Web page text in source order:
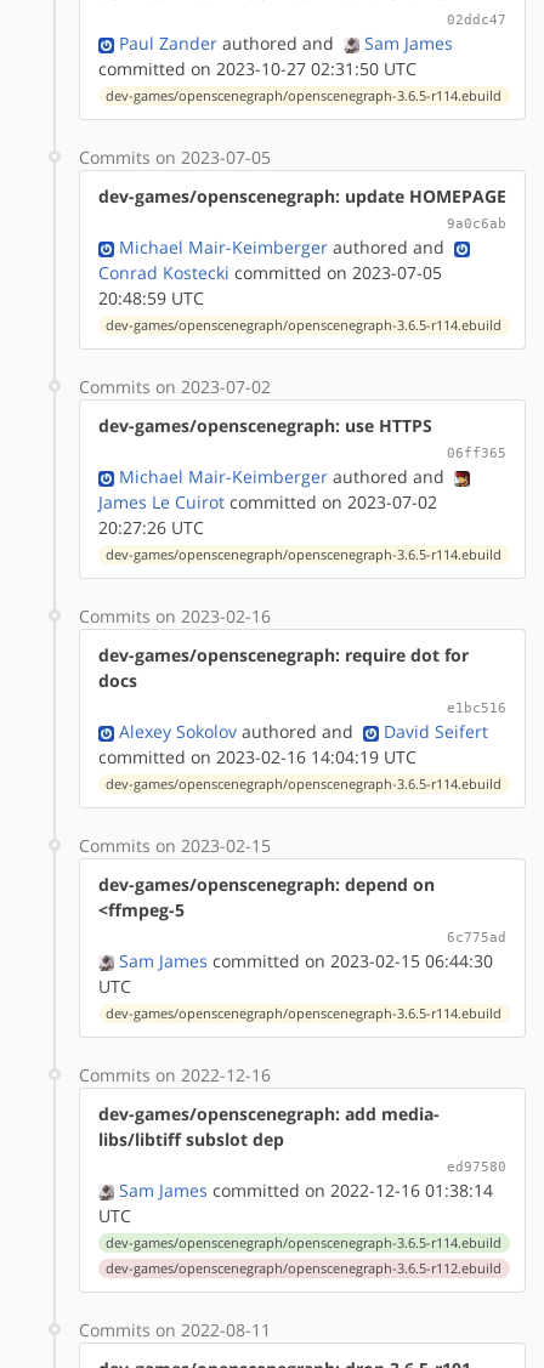
02ddc47
Paul Zander authored and
Sam James
committed on 2023-10-27 02:31:50 UTC
dev-games/openscenegraph/openscenegraph-3.6.5-r114.ebuild
Commits on 2023-07-05
dev-games/openscenegraph: update HOMEPAGE
9a0c6ab
Michael Mair-Keimberger authored and
Conrad Kostecki committed on 2023-07-05
20:48:59 UTC
dev-games/openscenegraph/openscenegraph-3.6.5-r114.ebuild
Commits on 2023-07-02
dev-games/openscenegraph: use HTTPS
06ff365
Michael Mair-Keimberger authored and
James Le Cuirot committed on 2023-07-02
20:27:26 UTC
dev-games/openscenegraph/openscenegraph-3.6.5-r114.ebuild
Commits on 2023-02-16
dev-games/openscenegraph: require dot for
docs
e1bc516
Alexey Sokolov authored and
David Seifert
committed on 2023-02-16 14:04:19 UTC
dev-games/openscenegraph/openscenegraph-3.6.5-r114.ebuild
Commits on 2023-02-15
dev-games/openscenegraph: depend on
<ffmpeg-5
6c775ad
Sam James committed on 2023-02-15 06:44:30
UTC
dev-games/openscenegraph/openscenegraph-3.6.5-r114.ebuild
Commits on 2022-12-16
dev-games/openscenegraph: add media-
libs/libtiff subslot dep
ed97580
Sam James committed on 2022-12-16 01:38:14
UTC
dev-games/openscenegraph/openscenegraph-3.6.5-r114.ebuild
dev-games/openscenegraph/openscenegraph-3.6.5-r112.ebuild
Commits on 2022-08-11